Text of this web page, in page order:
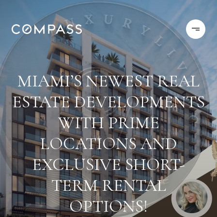
MIAMI’S NEWEST REAL
ESTATE DEVELOPMENTS
WITH PRIME
LOCATIONS AND
EXCLUSIVE SHORT-
TERM RENTAL
OPTIONS!